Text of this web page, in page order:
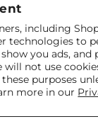
including
technologies to
you ads, and
will not use
purposes
more in our
emails